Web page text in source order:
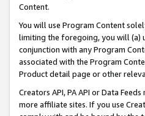
Content.
You will use Program Content
limiting the foregoing, you will (a)
conjunction with any Program
associated with the Program
Product detail page or other
Creators API, PA API or Data
more affiliate sites. If you use